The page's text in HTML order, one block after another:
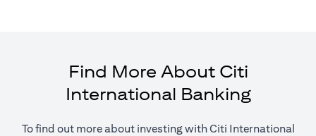
Find More About Citi
International Banking
To find out more about investing with Citi International